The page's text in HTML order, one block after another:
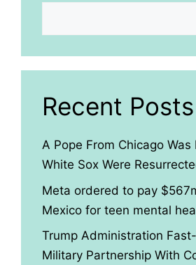
Recent Posts
A Pope From Chicago Was
White Sox Were
Meta ordered to pay
Mexico for teen mental
Trump Administration
Military Partnership With